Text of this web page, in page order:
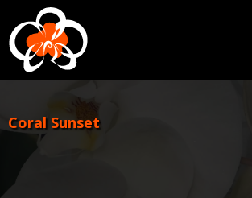
door
naar
inhoud
Coral Sunset